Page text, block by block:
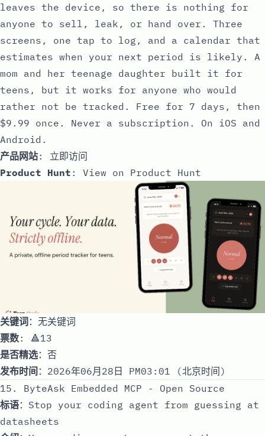
leaves the device, so there is nothing for
anyone to sell, leak, or hand over. Three
screens, one tap to log, and a calendar that
estimates when your next period is likely. A
mom and her teenage daughter built it for
teens, but it works for anyone who would
rather not be tracked. Free for 7 days, then
$9.99 once. Never a subscription. On iOS and
Android.
产品网站: 立即访问
Product Hunt : View on Product Hunt
关键词：无关键词
票数: 🔺13
是否精选：否
发布时间 ：2026年06月28日 PM03:01 (北京时间)
15. ByteAsk Embedded MCP - Open Source
标语：Stop your coding agent from guessing at
datasheets